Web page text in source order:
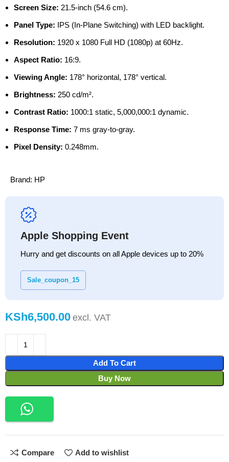
Screen Size: 21.5-inch (54.6 cm).
Panel Type: IPS (In-Plane Switching) with LED backlight.
Resolution: 1920 x 1080 Full HD (1080p) at 60Hz.
Aspect Ratio: 16:9.
Viewing Angle: 178° horizontal, 178° vertical.
Brightness: 250 cd/m².
Contrast Ratio: 1000:1 static, 5,000,000:1 dynamic.
Response Time: 7 ms gray-to-gray.
Pixel Density: 0.248mm.
Brand: HP
Apple Shopping Event
Hurry and get discounts on all Apple devices up to 20%
Sale_coupon_15
KSh
Add To Cart
Buy Now
Compare Add to wishlist